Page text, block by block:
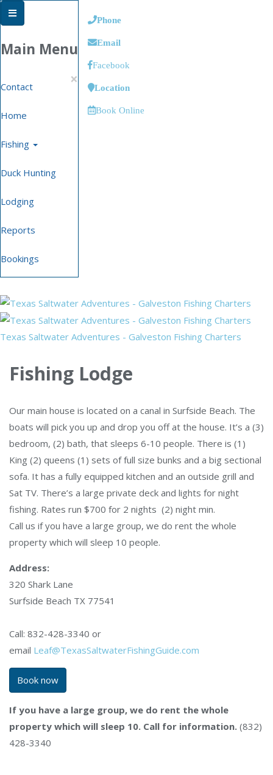
Main Menu
×
Contact
Home
Fishing
Duck Hunting
Lodging
Reports
Bookings
Phone
Email
Facebook
Location
Book Online
Texas Saltwater Adventures - Galveston Fishing Charters
Fishing Lodge
Our main house is located on a canal in Surfside Beach. The
boats will pick you up and drop you off at the house. It’s a (3)
bedroom, (2) bath, that sleeps 6-10 people. There is (1)
King (2) queens (1) sets of full size bunks and a big sectional
sofa. It has a fully equipped kitchen and an outside grill and
Sat TV. There’s a large private deck and lights for night
fishing. Rates run $700 for 2 nights (2) night min.
Call us if you have a large group, we do rent the whole
property which will sleep 10 people.
Address:
320 Shark Lane
Surfside Beach TX 77541
Call: 832-428-3340 or
email Leaf@TexasSaltwaterFishingGuide.com
Book now
If you have a large group, we do rent the whole
property which will sleep 10. Call for information. (832)
428-3340